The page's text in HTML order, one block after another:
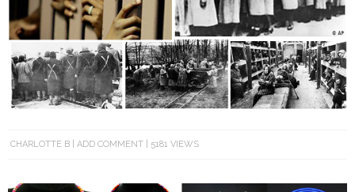
CHARLOTTE B ADD COMMENT 5181 VIEWS